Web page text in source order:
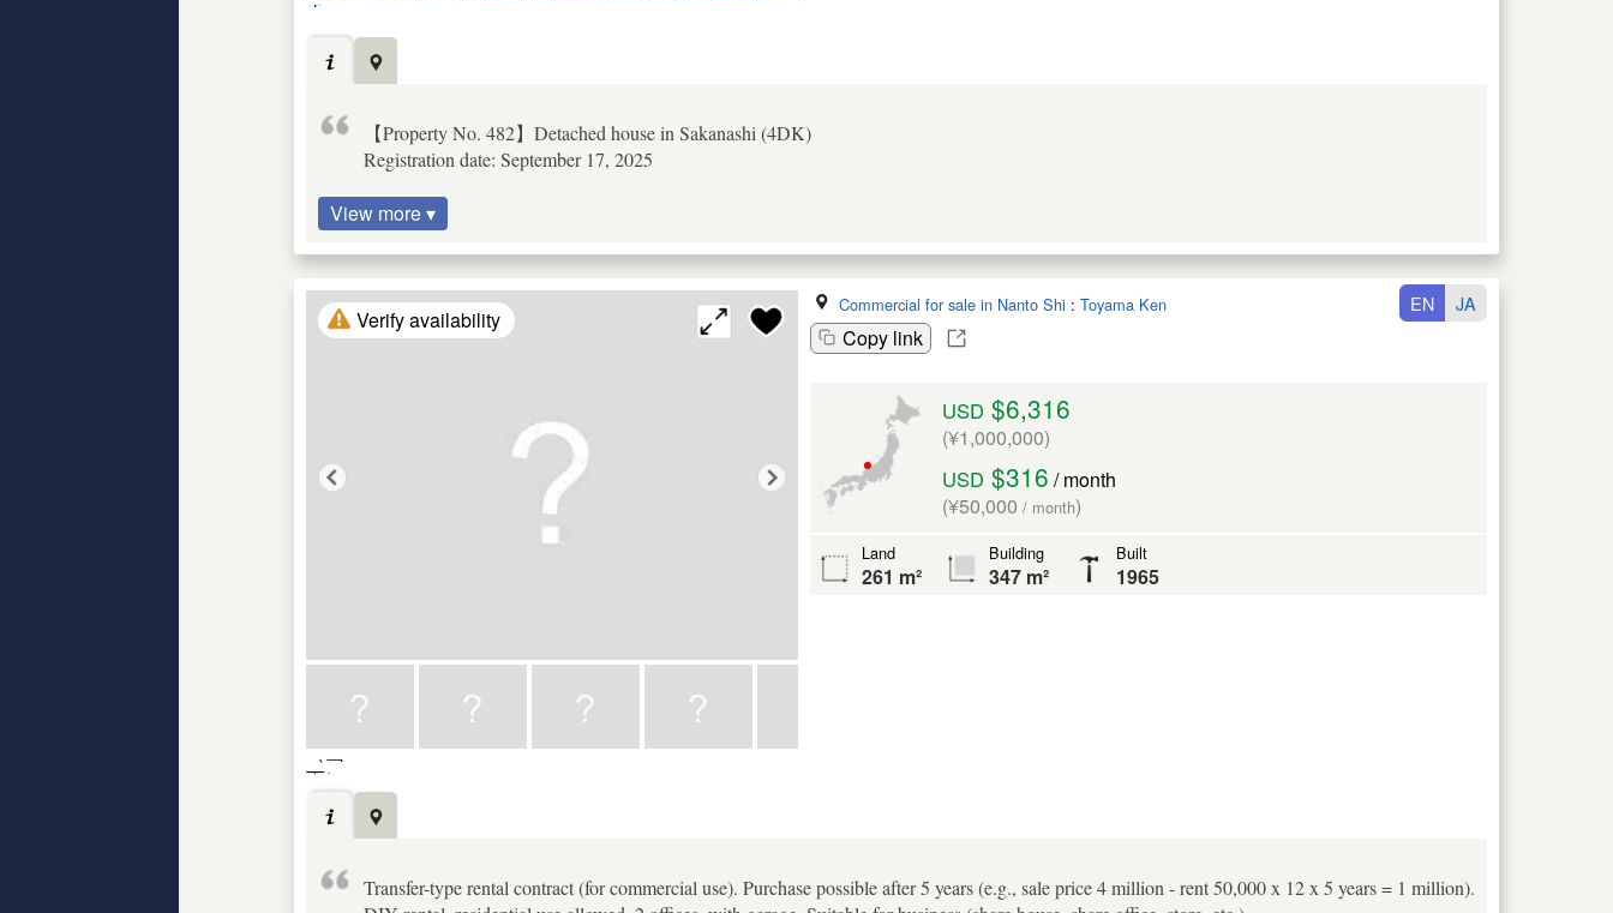
【Property No. 482】Detached house in Sakanashi (4DK)
Registration date: September 17, 2025
View more ▾
Verify availability
Commercial for sale in Nanto Shi : Toyama Ken
Copy link
EN JA
USD $6,316
(¥1,000,000)
USD $316 / month
(¥50,000 / month)
Land
261 m²
Building
347 m²
Built
1965
Transfer-type rental contract (for commercial use). Purchase possible after 5 years (e.g., sale price 4 million - rent 50,000 x 12 x 5 years = 1 million).